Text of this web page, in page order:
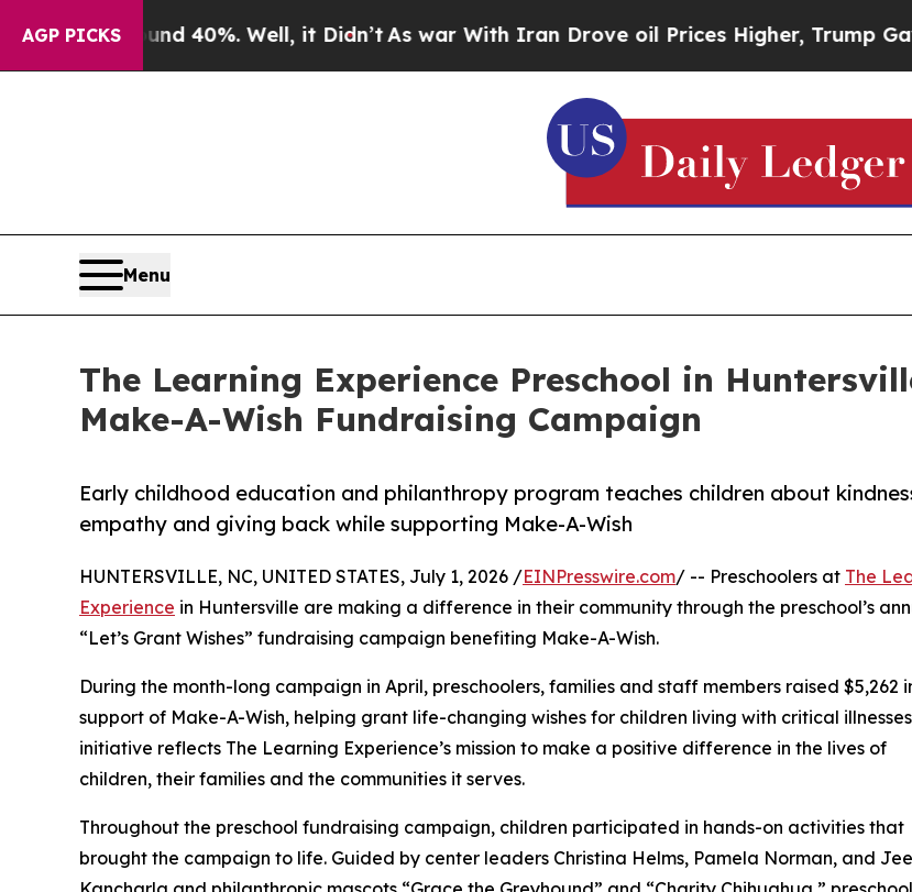
AGP PICKS40%. Well, it Didn’tAs war With Iran Drove oil Prices Higher, Trump Gave
Menu
The Learning Experience Preschool in
Make-A-Wish Fundraising Campaign
Early childhood education and philanthropy program teaches children about
empathy and giving back while supporting Make-A-Wish
HUNTERSVILLE, NC, UNITED STATES, July 1, 2026 /EINPresswire.com/ -- Preschoolers at The
Experience in Huntersville are making a difference in their community through the preschool’s
“Let’s Grant Wishes” fundraising campaign benefiting Make-A-Wish.
During the month-long campaign in April, preschoolers, families and staff members raised $5,262
support of Make-A-Wish, helping grant life-changing wishes for children living with critical
initiative reflects The Learning Experience’s mission to make a positive difference in the lives of
children, their families and the communities it serves.
Throughout the preschool fundraising campaign, children participated in hands-on activities that
brought the campaign to life. Guided by center leaders Christina Helms, Pamela Norman, and